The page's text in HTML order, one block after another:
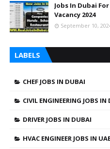
Jobs In Dubai
Vacancy 2024
September 10,
LABELS
CHEF JOBS IN DUBAI
CIVIL ENGINEERING JOBS IN
DRIVER JOBS IN DUBAI
HVAC ENGINEER JOBS IN